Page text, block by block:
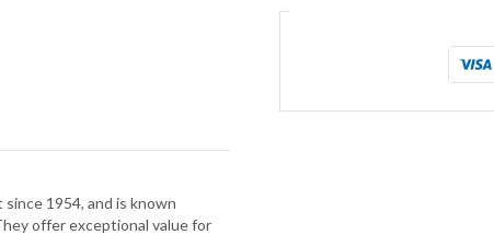
1954, and is known
offer exceptional value for